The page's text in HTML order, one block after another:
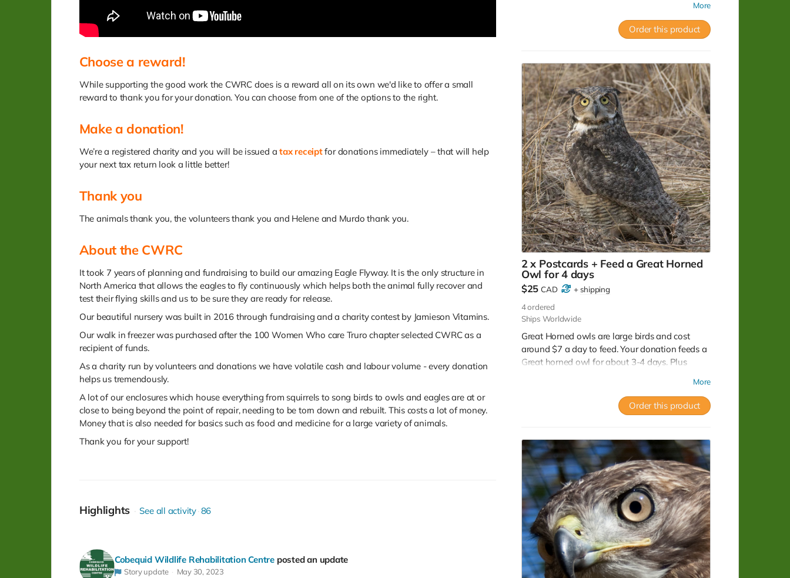
Choose a reward!
While supporting the good work the CWRC does is a reward all on its own we'd like to offer a small
reward to thank you for your donation. You can choose from one of the options to the right.
Make a donation!
We’re a registered charity and you will be issued atax receiptfor donations immediately – that will help
your next tax return look a little better!
Thank you
The animals thank you, the volunteers thank you and Helene and Murdo thank you.
About the CWRC
It took 7 years of planning and fundraising to build our amazing Eagle Flyway. It is the only structure in
North America that allows the eagles to fly continuously which helps both the animal fully recover and
test their flying skills and us to be sure they are ready for release.
Our beautiful nursery was built in 2016 through fundraising and a charity contest by Jamieson Vitamins.
Our walk in freezer was purchased after the 100 Women Who care Truro chapter selected CWRC as a
recipient of funds.
As a charity run by volunteers and donations we have volatile cash and labour volume - every donation
helps us tremendously.
A lot of our enclosures which house everything from squirrels to song birds to owls and eagles are at or
close to being beyond the point of repair, needing to be torn down and rebuilt. This costs a lot of money.
Money that is also needed for basics such as food and medicine for a large variety of animals.
Thank you for your support!
Highlights See all activity 86
Cobequid Wildlife Rehabilitation Centre posted an update
Story update May 30, 2023
hunger pains at bay for about a week! Note: No
tax receipt for donations under $20. But you do
get a lovely postcard with image of a porcupine
released.
More
Order this product
2 x Postcards + Feed a Great Horned
Owl for 4 days
$25 CAD + shipping
4ordered
Ships Worldwide
Great Horned owls are large birds and cost
around $7 a day to feed. Your donation feeds a
Great horned owl for about 3-4 days. Plus
More
Order this product